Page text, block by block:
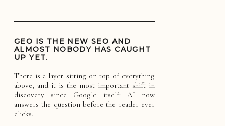
GEO IS THE NEW SEO AND
ALMOST NOBODY HAS CAUGHT
UP YET.
There is a layer sitting on top of everything
above, and it is the most important shift in
discovery since Google itself: AI now
answers the question before the reader ever
clicks.